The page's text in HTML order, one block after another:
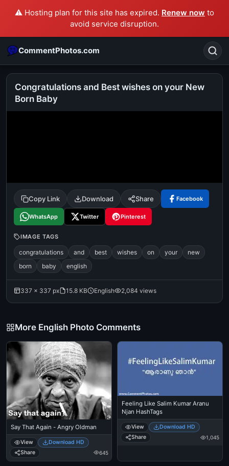
⚠️ Hosting plan for this site has expired. Renew now to
avoid service disruption.
CommentPhotos.com
Search
tamil comedy
happy birthday good night
Congratulations and Best wishes on your New
Born Baby
Copy Link Download Share Facebook
WhatsApp Twitter Pinterest
IMAGE TAGS
congratulations and best wishes on your
new
born
baby english
337 × 337 px 15.8 KB English 2,084 views
More English Photo Comments
Say That Again - Angry Oldman
View
Download HD
Share
645
Feeling Like Salim Kumar Aranu
Njan HashTags
View
Download HD
Share
1,045